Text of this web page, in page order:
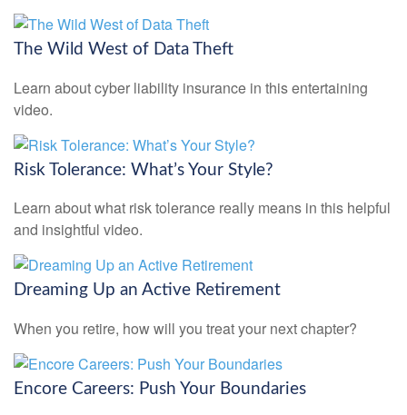
The Wild West of Data Theft
Learn about cyber liability insurance in this entertaining
video.
Risk Tolerance: What’s Your Style?
Learn about what risk tolerance really means in this helpful
and insightful video.
Dreaming Up an Active Retirement
When you retire, how will you treat your next chapter?
Encore Careers: Push Your Boundaries